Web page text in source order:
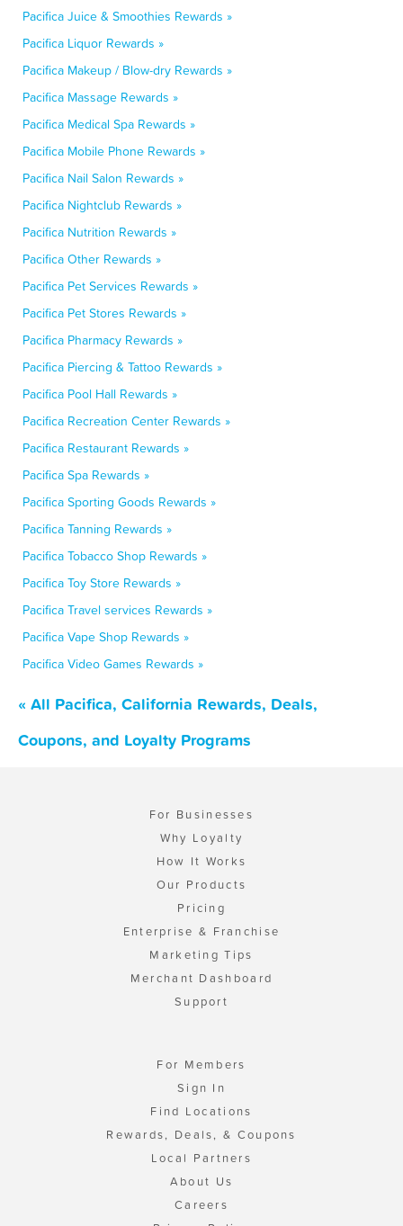
Pacifica Juice & Smoothies Rewards »
Pacifica Liquor Rewards »
Pacifica Makeup / Blow-dry Rewards »
Pacifica Massage Rewards »
Pacifica Medical Spa Rewards »
Pacifica Mobile Phone Rewards »
Pacifica Nail Salon Rewards »
Pacifica Nightclub Rewards »
Pacifica Nutrition Rewards »
Pacifica Other Rewards »
Pacifica Pet Services Rewards »
Pacifica Pet Stores Rewards »
Pacifica Pharmacy Rewards »
Pacifica Piercing & Tattoo Rewards »
Pacifica Pool Hall Rewards »
Pacifica Recreation Center Rewards »
Pacifica Restaurant Rewards »
Pacifica Spa Rewards »
Pacifica Sporting Goods Rewards »
Pacifica Tanning Rewards »
Pacifica Tobacco Shop Rewards »
Pacifica Toy Store Rewards »
Pacifica Travel services Rewards »
Pacifica Vape Shop Rewards »
Pacifica Video Games Rewards »
« All Pacifica, California Rewards, Deals,
Coupons, and Loyalty Programs
For Businesses
Why Loyalty
How It Works
Our Products
Pricing
Enterprise & Franchise
Marketing Tips
Merchant Dashboard
Support
For Members
Sign In
Find Locations
Rewards, Deals, & Coupons
Local Partners
About Us
Careers